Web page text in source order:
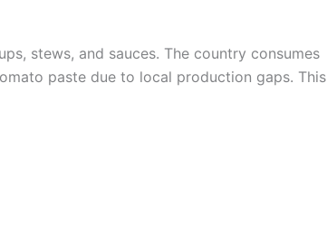
stews, and sauces. The country consumes
paste due to local production gaps. This